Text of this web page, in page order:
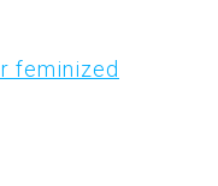
feminized